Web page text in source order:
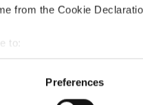
from the Cookie
to:
your geographical
actively scanning it for
personal data is processed
Preferences
course?